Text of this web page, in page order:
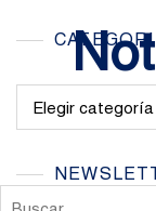
It seems we